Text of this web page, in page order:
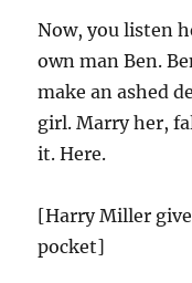
Now, you listen
own man Ben.
make an ashed
girl. Marry her,
it. Here.
[Harry Miller
pocket]